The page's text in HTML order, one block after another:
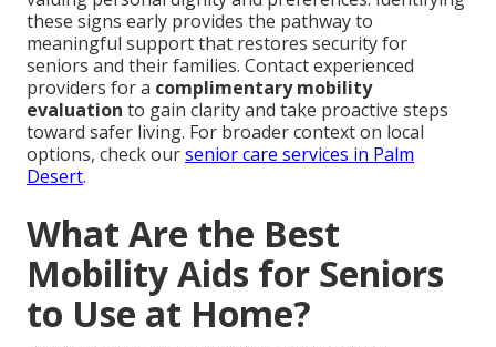
these signs early provides the pathway to
meaningful support that restores security for
seniors and their families. Contact experienced
providers for a complimentary mobility
evaluation to gain clarity and take proactive steps
toward safer living. For broader context on local
options, check oursenior care services in Palm
Desert.
What Are the Best
Mobility Aids for Seniors
to Use at Home?